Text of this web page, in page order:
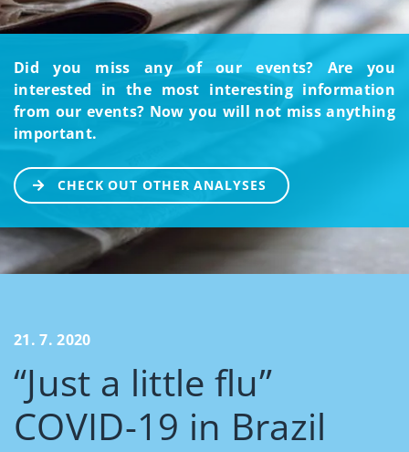
Did you miss any of our events? Are you
interested in the most interesting information
from our events? Now you will not miss anything
important.
CHECK OUT OTHER ANALYSES
21. 7. 2020
“Just a little flu”
COVID-19 in Brazil